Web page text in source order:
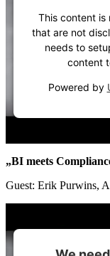
This content
that are not
needs to
content
Powered by
„BI meets
Guest: Erik Purwins,